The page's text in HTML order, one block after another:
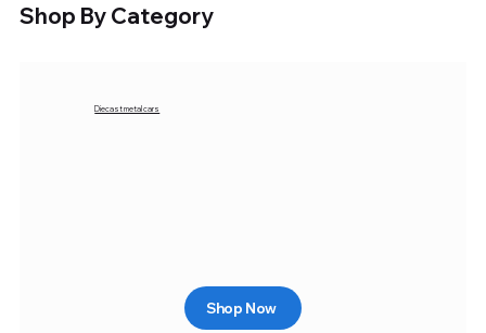
Shop By Category
Diecast metal cars
Shop Now